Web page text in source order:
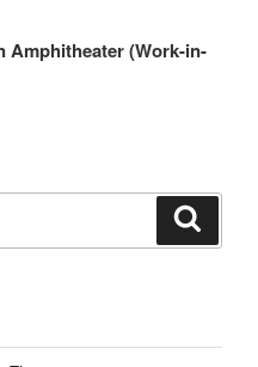
Amphitheater (Work-in-